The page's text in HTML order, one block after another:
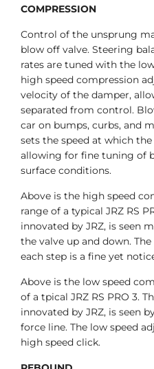
COMPRESSION
Control of the unsprung
blow off valve. Steering
rates are tuned with the
high speed compression
velocity of the damper,
separated from control.
car on bumps, curbs, and
sets the speed at which
allowing for fine tuning of
surface conditions.
Above is the high speed
range of a typical JRZ RS
innovated by JRZ, is seen
the valve up and down.
each step is a fine yet
Above is the low speed
of a tpical JRZ RS PRO 3.
innovated by JRZ, is seen
force line. The low speed
high speed click.